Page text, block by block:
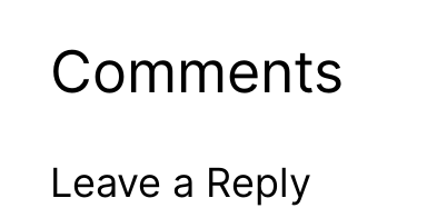
Comments
Leave a Reply